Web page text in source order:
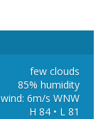
few clouds
85% humidity
wind: 6m/s WNW
H 84 • L 81